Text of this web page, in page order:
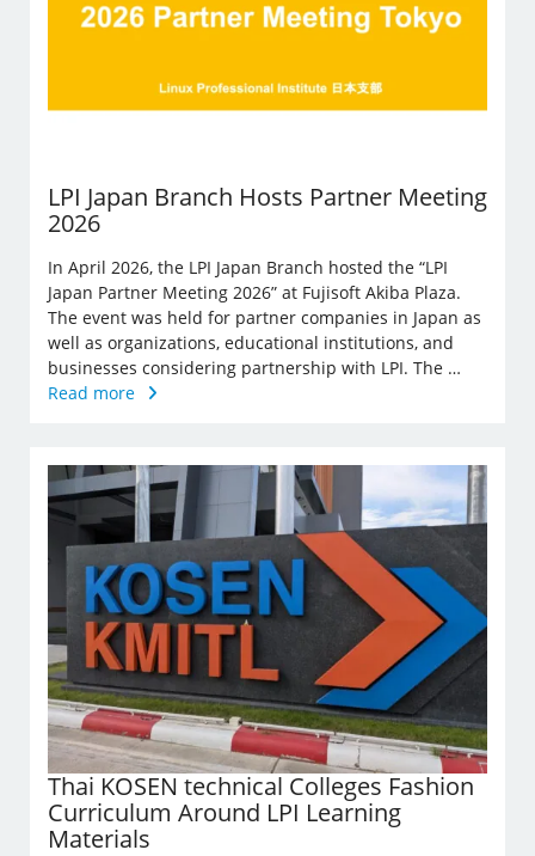
LPI Japan Branch Hosts Partner Meeting
2026
In April 2026, the LPI Japan Branch hosted the “LPI
Japan Partner Meeting 2026” at Fujisoft Akiba Plaza.
The event was held for partner companies in Japan as
well as organizations, educational institutions, and
businesses considering partnership with LPI. The …
Read more
Thai KOSEN technical Colleges Fashion
Curriculum Around LPI Learning
Materials